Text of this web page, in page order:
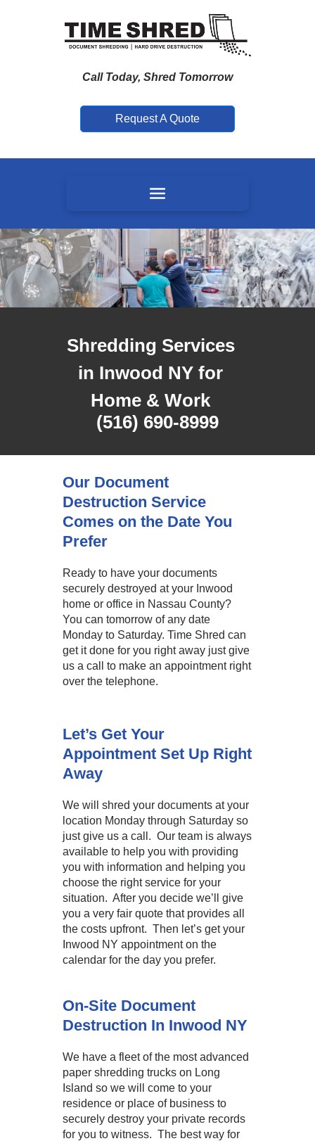
Call Today, Shred Tomorrow
Request A Quote
Shredding Services
in Inwood NY for
Home & Work
(516) 690-8999
Our Document
Destruction Service
Comes on the Date You
Prefer
Ready to have your documents
securely destroyed at your Inwood
home or office in Nassau County?
You can tomorrow of any date
Monday to Saturday. Time Shred can
get it done for you right away just give
us a call to make an appointment right
over the telephone.
Let’s Get Your
Appointment Set Up Right
Away
We will shred your documents at your
location Monday through Saturday so
just give us a call. Our team is always
available to help you with providing
you with information and helping you
choose the right service for your
situation. After you decide we’ll give
you a very fair quote that provides all
the costs upfront. Then let’s get your
Inwood NY appointment on the
calendar for the day you prefer.
On-Site Document
Destruction In Inwood NY
We have a fleet of the most advanced
paper shredding trucks on Long
Island so we will come to your
residence or place of business to
securely destroy your private records
for you to witness. The best way for